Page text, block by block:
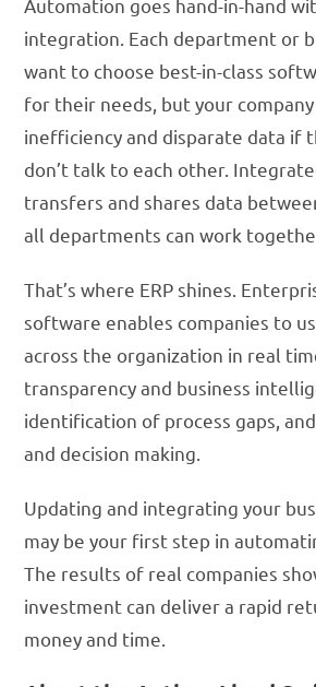
Automation goes hand-in-hand
integration. Each department or
want to choose best-in-class
for their needs, but your
inefficiency and disparate data if
don’t talk to each other.
transfers and shares data
all departments can work
That’s where ERP shines.
software enables companies to
across the organization in real
transparency and business
identification of process gaps,
and decision making.
Updating and integrating your
may be your first step in
The results of real companies
investment can deliver a rapid
money and time.